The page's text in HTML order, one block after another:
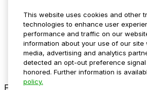
Media assets
Contact us
Help Center
Resources
Newsroom
Blog
Follow us
This website uses cookies and other
technologies to enhance user
performance and traffic on our
information about your use of our site
media, advertising and analytics
detected an opt-out preference
honored. Further information is
policy.